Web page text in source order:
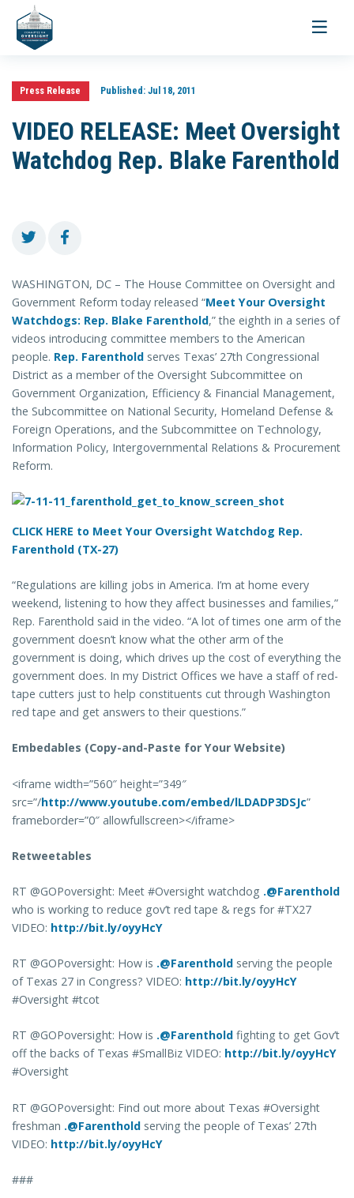
Toggle
Press Release Published:Jul 18, 2011
VIDEO RELEASE: Meet Oversight
Watchdog Rep. Blake Farenthold
WASHINGTON, DC – The House Committee on Oversight and
Government Reform today released “Meet Your Oversight
Watchdogs: Rep. Blake Farenthold,” the eighth in a series of
videos introducing committee members to the American
people. Rep. Farenthold serves Texas’ 27th Congressional
District as a member of the Oversight Subcommittee on
Government Organization, Efficiency & Financial Management,
the Subcommittee on National Security, Homeland Defense &
Foreign Operations, and the Subcommittee on Technology,
Information Policy, Intergovernmental Relations & Procurement
Reform.
CLICK HERE to Meet Your Oversight Watchdog Rep.
Farenthold (TX-27)
“Regulations are killing jobs in America. I’m at home every
weekend, listening to how they affect businesses and families,”
Rep. Farenthold said in the video. “A lot of times one arm of the
government doesn’t know what the other arm of the
government is doing, which drives up the cost of everything the
government does. In my District Offices we have a staff of red-
tape cutters just to help constituents cut through Washington
red tape and get answers to their questions.”
Embedables (Copy-and-Paste for Your Website)
<iframe width=”560″ height=”349″
src=”/http://www.youtube.com/embed/lLDADP3DSJc”
frameborder=”0″ allowfullscreen></iframe>
Retweetables
RT @GOPoversight: Meet #Oversight watchdog .@Farenthold
who is working to reduce gov’t red tape & regs for #TX27
VIDEO: http://bit.ly/oyyHcY
RT @GOPoversight: How is .@Farenthold serving the people
of Texas 27 in Congress? VIDEO: http://bit.ly/oyyHcY
#Oversight #tcot
RT @GOPoversight: How is .@Farenthold fighting to get Gov’t
off the backs of Texas #SmallBiz VIDEO: http://bit.ly/oyyHcY
#Oversight
RT @GOPoversight: Find out more about Texas #Oversight
freshman .@Farenthold serving the people of Texas’ 27th
VIDEO: http://bit.ly/oyyHcY
###